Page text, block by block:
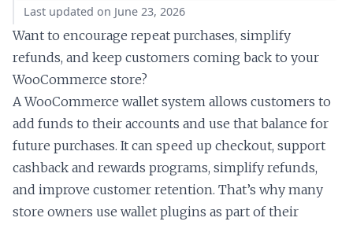
Last updated on June 23, 2026
Want to encourage repeat purchases, simplify
refunds, and keep customers coming back to your
WooCommerce store?
A WooCommerce wallet system allows customers to
add funds to their accounts and use that balance for
future purchases. It can speed up checkout, support
cashback and rewards programs, simplify refunds,
and improve customer retention. That’s why many
store owners use wallet plugins as part of their